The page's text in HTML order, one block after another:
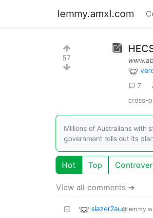
lemmy.amxl.com
57
7
cross-
Millions of Australians with
government rolls out its
Hot Top
View all comments ➔
slazer2au